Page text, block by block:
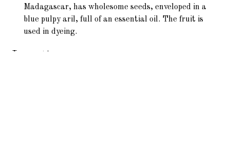
Madagascar, has wholesome seeds, enveloped in a
blue pulpy aril, full of an essential oil. The fruit is
used in dyeing.